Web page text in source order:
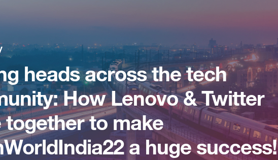
heads across the tech
How Lenovo & Twitter
together to make
a huge success!